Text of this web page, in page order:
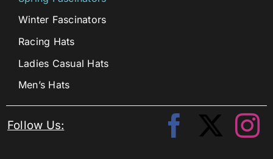
Winter Fascinators
Racing Hats
Ladies Casual Hats
Men’s Hats
Follow Us: